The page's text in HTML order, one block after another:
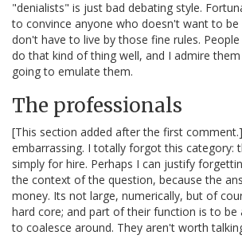
"denialists" is just bad debating style.
to convince anyone who doesn't want to be
don't have to live by those fine rules. People
do that kind of thing well, and I admire
going to emulate them.
The professionals
[This section added after the first
embarrassing. I totally forgot this category:
simply for hire. Perhaps I can justify
the context of the question, because the
money. Its not large, numerically, but of
hard core; and part of their function is to
to coalesce around. They aren't worth